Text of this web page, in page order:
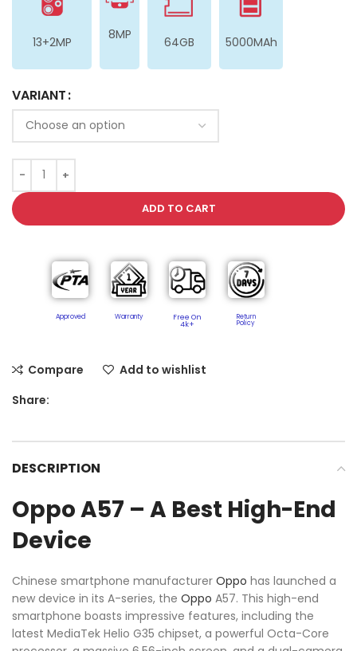
13+2MP 8MP 64GB 5000MAh
VARIANT
ADD TO CART
Approved Warranty Free On
4k+
Return
Policy​
Compare
Add to wishlist
Share:
DESCRIPTION
Oppo A57 – A Best High-End
Device
Chinese smartphone manufacturer Oppo has launched a
new device in its A-series, the Oppo A57. This high-end
smartphone boasts impressive features, including the
latest MediaTek Helio G35 chipset, a powerful Octa-Core